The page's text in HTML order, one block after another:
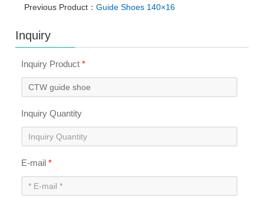
Previous Product：Guide Shoes 140×16
Inquiry
Inquiry Product*
Inquiry Quantity
E-mail*